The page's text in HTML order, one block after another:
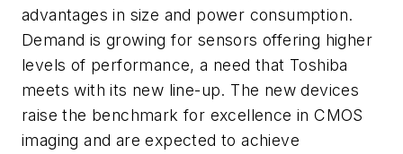
advantages in size and power consumption.
Demand is growing for sensors offering higher
levels of performance, a need that Toshiba
meets with its new line-up. The new devices
raise the benchmark for excellence in CMOS
imaging and are expected to achieve